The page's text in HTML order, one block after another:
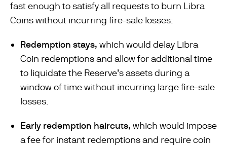
fast enough to satisfy all requests to burn Libra
Coins without incurring ﬁre-sale losses:
Redemption stays, which would delay Libra
Coin redemptions and allow for additional time
to liquidate the Reserve’s assets during a
window of time without incurring large ﬁre-sale
losses.
Early redemption haircuts, which would impose
a fee for instant redemptions and require coin